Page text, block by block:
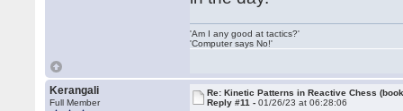
'Am I any good at tactics?'
'Computer says No!'
Kerangali
Full Member
Re: Kinetic Patterns in Reactive Chess
Reply #11 -01/26/23 at 06:28:06